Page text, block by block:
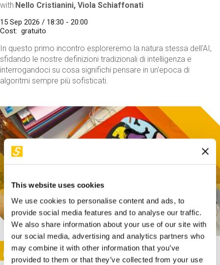
This website uses cookies
We use cookies to personalise content and ads, to
provide social media features and to analyse our traffic.
We also share information about your use of our site with
our social media, advertising and analytics partners who
may combine it with other information that you’ve
provided to them or that they’ve collected from your use
with Nello Cristianini, Viola Schiaffonati
15 Sep 2026 / 18:30 - 20:00
Cost
gratuito
In questo primo incontro esploreremo la natura stessa dell'AI,
sfidando le nostre definizioni tradizionali di intelligenza e
interrogandoci su cosa significhi pensare in un'epoca di
algoritmi sempre più sofisticati.
This activity is only available in italian
Image
SUNDAY@STEP